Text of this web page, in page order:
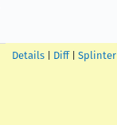
Details Diff| Splinter